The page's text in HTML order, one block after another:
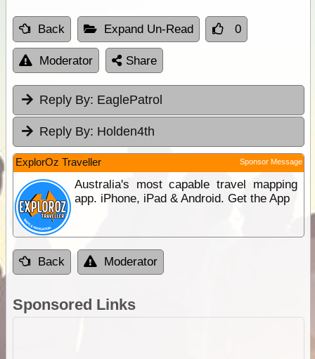
Back Expand Un-Read 0
Moderator Share
Reply By: EaglePatrol
Reply By: Holden4th
ExplorOz Traveller Sponsor Message
Australia's most capable travel mapping
app. iPhone, iPad & Android. Get the App
Back Moderator
Sponsored Links